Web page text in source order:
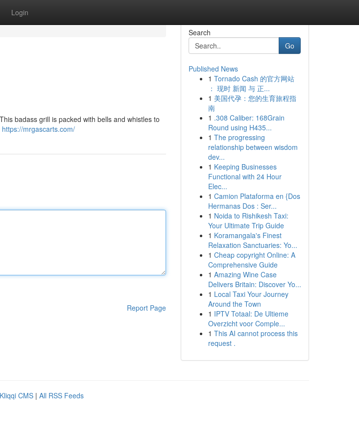
Login
badass grill is packed with bells and whistles to
https://mrgascarts.com/
Report Page
Search
Go
Published News
1 Tornado Cash 的官方网站
： 现时 新闻 与 正...
1 美国代孕：您的生育旅程指
南
1 .308 Caliber: 168Grain
Round using H435...
1 The progressing
relationship between wisdom
dev...
1 Keeping Businesses
Functional with 24 Hour
Elec...
1 Camion Plataforma en {Dos
Hermanas Dos : Ser...
1 Noida to Rishikesh Taxi:
Your Ultimate Trip Guide
1 Koramangala's Finest
Relaxation Sanctuaries: Yo...
1 Cheap copyright Online: A
Comprehensive Guide
1 Amazing Wine Case
Delivers Britain: Discover Yo...
1 Local Taxi Your Journey
Around the Town
1 IPTV Totaal: De Ultieme
Overzicht voor Comple...
1 This AI cannot process this
request .
Kliqqi CMS | All RSS Feeds